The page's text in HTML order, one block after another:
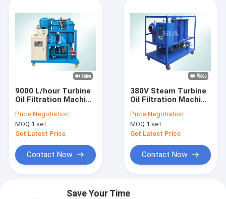
9000 L/hour Turbine
Oil Filtration Machine
Purifier
Price:Negotiation
MOQ:1 set
Get Latest Price
Contact Now
380V Steam Turbine
Oil Filtration Machine
Grade Cleanness
Price:Negotiation
MOQ:1 set
Get Latest Price
Contact Now
Save Your Time